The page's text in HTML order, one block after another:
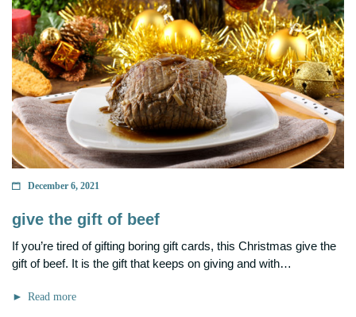
December 6, 2021
give the gift of beef
If you’re tired of gifting boring gift cards, this Christmas give the
gift of beef. It is the gift that keeps on giving and with…
Read more